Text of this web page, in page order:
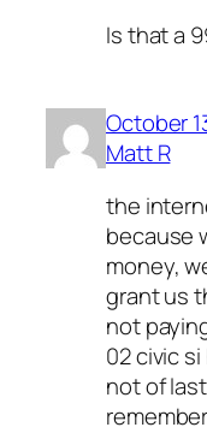
Is that a
October
Matt R
the
because
money,
grant us
not
02 civic
not of